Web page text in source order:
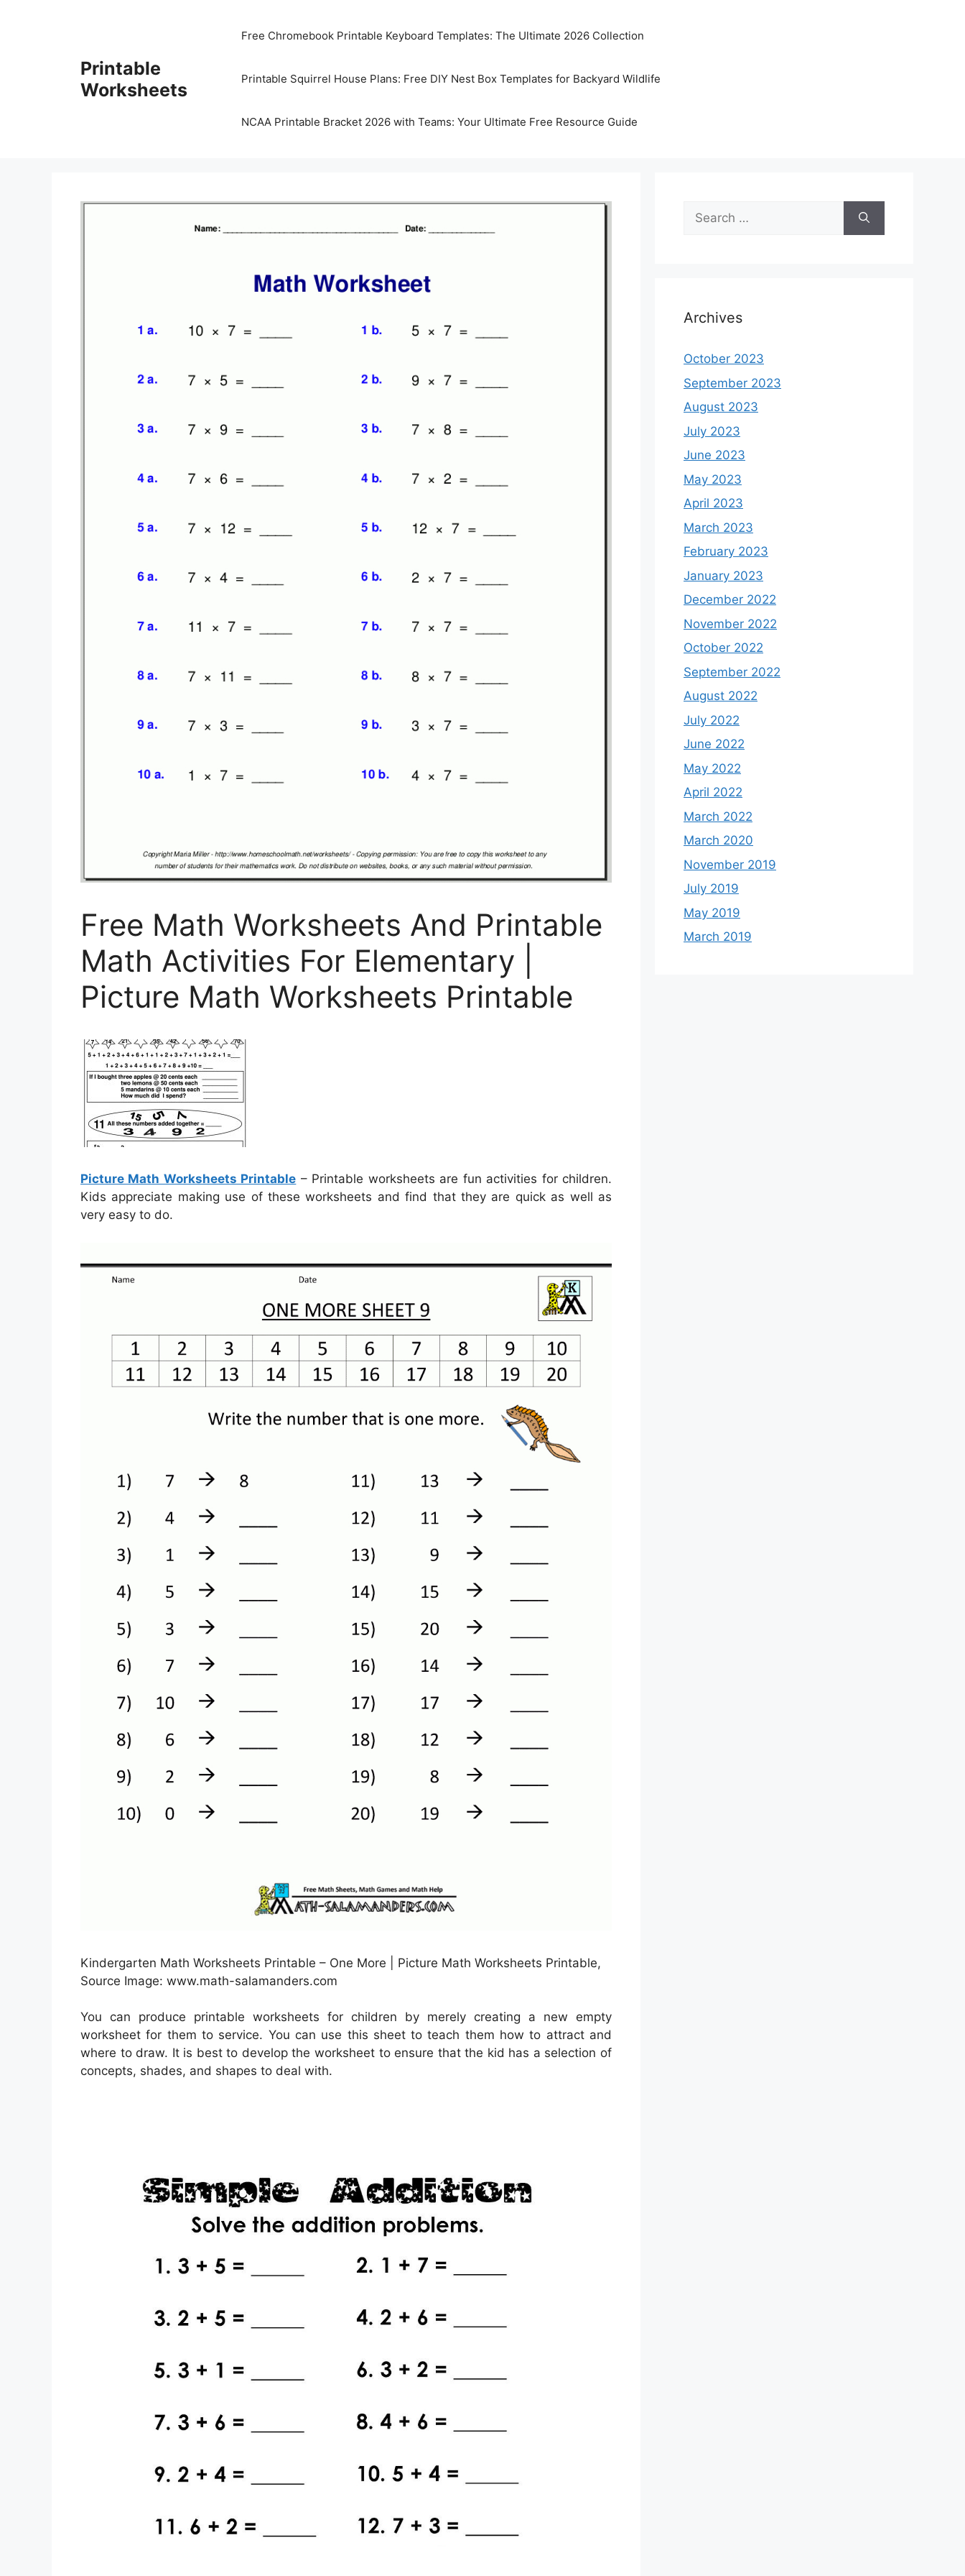
Printable
Worksheets
Free Chromebook Printable Keyboard Templates: The Ultimate 2026 Collection
Printable Squirrel House Plans: Free DIY Nest Box Templates for Backyard Wildlife
NCAA Printable Bracket 2026 with Teams: Your Ultimate Free Resource Guide
Free Math Worksheets And Printable
Math Activities For Elementary |
Picture Math Worksheets Printable
Picture Math Worksheets Printable – Printable worksheets are fun activities for children.
Kids appreciate making use of these worksheets and find that they are quick as well as
very easy to do.
Kindergarten Math Worksheets Printable – One More | Picture Math Worksheets Printable,
Source Image: www.math-salamanders.com
You can produce printable worksheets for children by merely creating a new empty
worksheet for them to service. You can use this sheet to teach them how to attract and
where to draw. It is best to develop the worksheet to ensure that the kid has a selection of
concepts, shades, and shapes to deal with.
Search
for:
Archives
October 2023
September 2023
August 2023
July 2023
June 2023
May 2023
April 2023
March 2023
February 2023
January 2023
December 2022
November 2022
October 2022
September 2022
August 2022
July 2022
June 2022
May 2022
April 2022
March 2022
March 2020
November 2019
July 2019
May 2019
March 2019